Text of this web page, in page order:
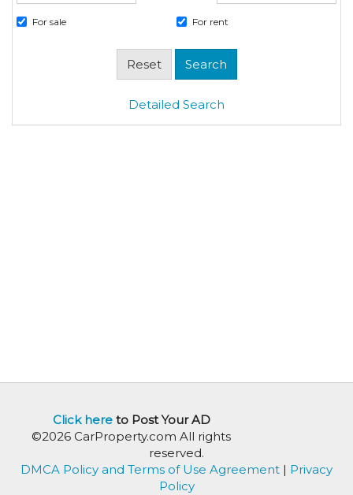
For sale For rent
Detailed Search
Click hereto Post Your AD
©2026 CarProperty.com All rights
reserved.
DMCA Policy and Terms of Use Agreement | Privacy
Policy